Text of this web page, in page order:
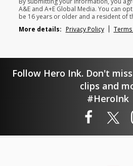
A&E and A+E Global Media. You can
be 16 years or older and a resident of
More details: Privacy Policy
Follow Hero Ink. Don't
clips and
#HeroInk